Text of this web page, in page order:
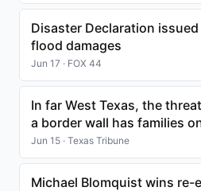
Disaster Declaration
flood damages
Jun 17 · FOX 44
In far West Texas, the
a border wall has families
Jun 15 · Texas Tribune
Michael Blomquist wins re-